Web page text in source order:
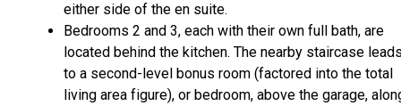
either side of the en suite.
Bedrooms 2 and 3, each with their own full bath, are
located behind the kitchen. The nearby staircase
to a second-level bonus room (factored into the total
living area figure), or bedroom, above the garage,